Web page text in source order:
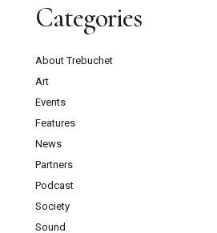
Categories
About Trebuchet
Art
Events
Features
News
Partners
Podcast
Society
Sound